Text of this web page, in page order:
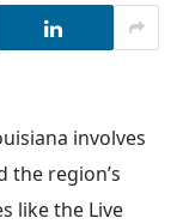
involves
the region’s
like the Live